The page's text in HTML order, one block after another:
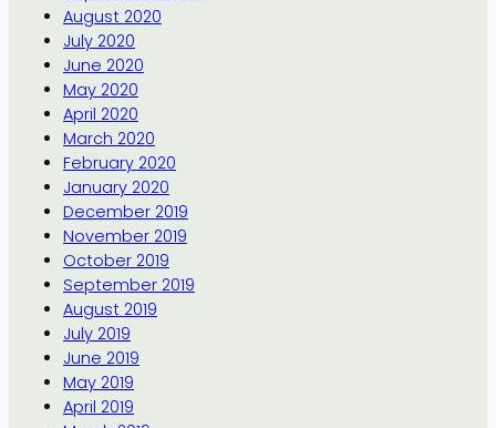
August 2020
July 2020
June 2020
May 2020
April 2020
March 2020
February 2020
January 2020
December 2019
November 2019
October 2019
September 2019
August 2019
July 2019
June 2019
May 2019
April 2019